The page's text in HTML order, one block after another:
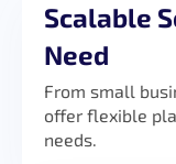
Scalable
Need
From small
offer flexible
needs.